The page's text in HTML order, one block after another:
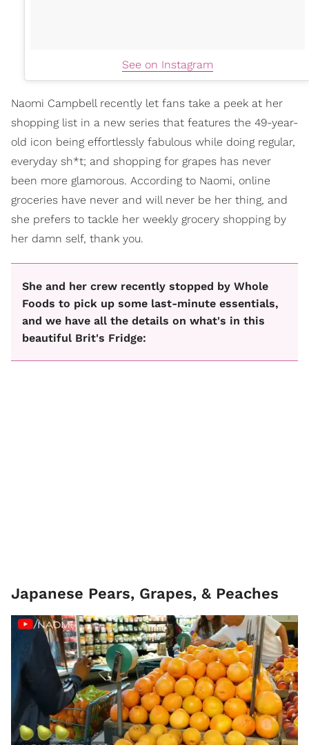
See on Instagram
Naomi Campbell recently let fans take a peek at her
shopping list in a new series that features the 49-year-
old icon being effortlessly fabulous while doing regular,
everyday sh*t; and shopping for grapes has never
been more glamorous. According to Naomi, online
groceries have never and will never be her thing, and
she prefers to tackle her weekly grocery shopping by
her damn self, thank you.
She and her crew recently stopped by Whole
Foods to pick up some last-minute essentials,
and we have all the details on what's in this
beautiful Brit's Fridge:
Japanese Pears, Grapes, & Peaches